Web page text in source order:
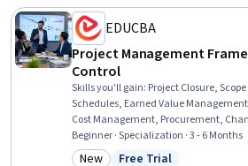
EDUCBA
Project Management
Control
Skills you'll gain: Project Closure,
Schedules, Earned Value
Cost Management, Procurement,
Management, Scheduling, Resource
Project Scoping, Resource
Beginner · Specialization · 3 - 6 Months
New Free Trial